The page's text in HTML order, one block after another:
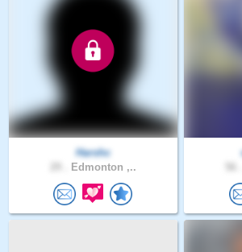
Harshc
Edmonton ,..